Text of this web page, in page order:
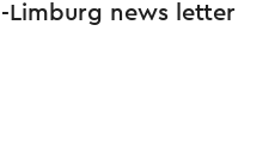
Limburg news letter